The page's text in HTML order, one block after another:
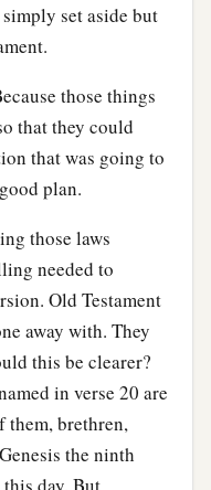
set aside but
those things
that they could
that was going to
plan.
those laws
needed to
Old Testament
away with. They
this be clearer?
in verse 20 are
them, brethren,
the ninth